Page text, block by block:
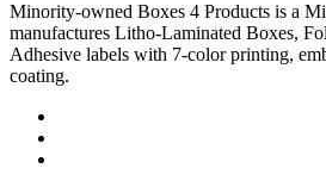
Minority-owned Boxes 4 Products is a
manufactures Litho-Laminated Boxes,
Adhesive labels with 7-color printing,
coating.